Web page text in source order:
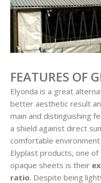
FEATURES OF
Elyonda is a great
better aesthetic result
main and distinguishing
a shield against direct
comfortable
Elyplast products, one
opaque sheets is their
ratio. Despite being